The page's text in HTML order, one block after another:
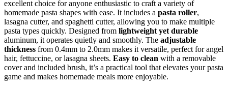
excellent choice for anyone enthusiastic to craft a variety of
homemade pasta shapes with ease. It includes a pasta roller,
lasagna cutter, and spaghetti cutter, allowing you to make multiple
pasta types quickly. Designed from lightweight yet durable
aluminum, it operates quietly and smoothly. The adjustable
thickness from 0.4mm to 2.0mm makes it versatile, perfect for angel
hair, fettuccine, or lasagna sheets. Easy to clean with a removable
cover and included brush, it’s a practical tool that elevates your pasta
game and makes homemade meals more enjoyable.